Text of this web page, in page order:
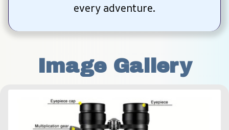
every adventure.
Image Gallery